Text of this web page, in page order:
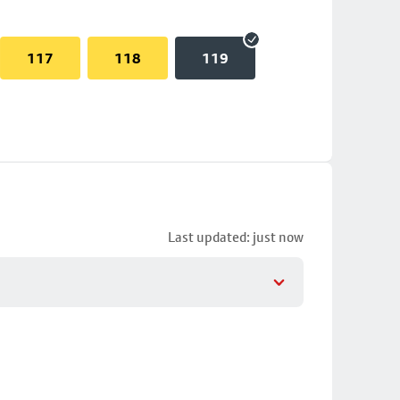
117 118 119
Last updated: just now